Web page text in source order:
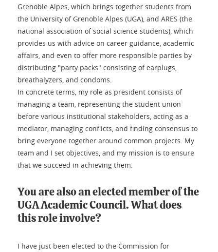
Grenoble Alpes, which brings together students from
the University of Grenoble Alpes (UGA), and ARES (the
national association of social science students), which
provides us with advice on career guidance, academic
affairs, and even to offer more responsible parties by
distributing "party packs" consisting of earplugs,
breathalyzers, and condoms.
In concrete terms, my role as president consists of
managing a team, representing the student union
before various institutional stakeholders, acting as a
mediator, managing conflicts, and finding consensus to
bring everyone together around common projects. My
team and I set objectives, and my mission is to ensure
that we succeed in achieving them.
You are also an elected member of the
UGA Academic Council. What does
this role involve?
I have just been elected to the Commission for